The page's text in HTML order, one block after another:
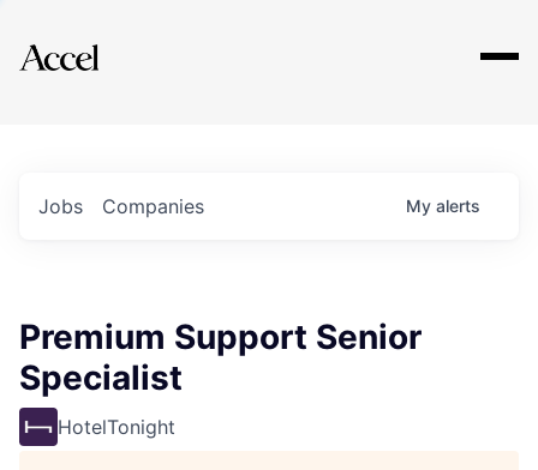
Explore
Jobs Companies My alerts
Premium Support Senior
Specialist
HotelTonight